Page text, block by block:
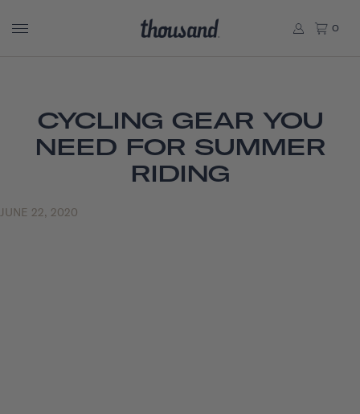
0
CYCLING GEAR YOU
NEED FOR SUMMER
RIDING
JUNE 22, 2020